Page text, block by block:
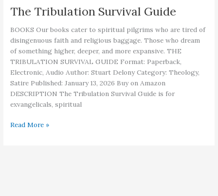
The Tribulation Survival Guide
BOOKS Our books cater to spiritual pilgrims who are tired of
disingenuous faith and religious baggage. Those who dream
of something higher, deeper, and more expansive. THE
TRIBULATION SURVIVAL GUIDE Format: Paperback,
Electronic, Audio Author: Stuart Delony Category: Theology,
Satire Published: January 13, 2026 Buy on Amazon
DESCRIPTION The Tribulation Survival Guide is for
exvangelicals, spiritual
The
Read More »